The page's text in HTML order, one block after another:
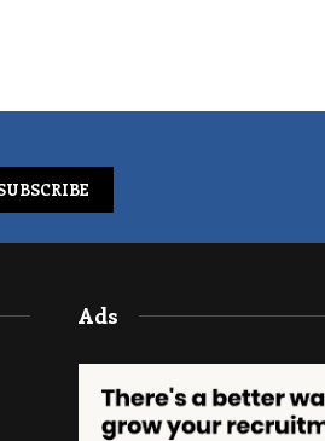
Ads